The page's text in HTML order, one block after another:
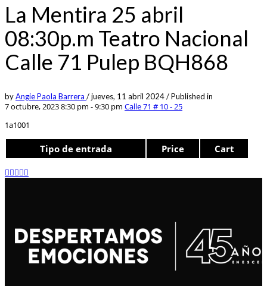
La Mentira 25 abril
08:30p.m Teatro Nacional
Calle 71 Pulep BQH868
byAngie Paola Barrera /jueves, 11 abril 2024/Published in
7 octubre, 2023 8:30 pm - 9:30 pm Calle 71 # 10 - 25
1a1001
Tipo de entrada Price Cart